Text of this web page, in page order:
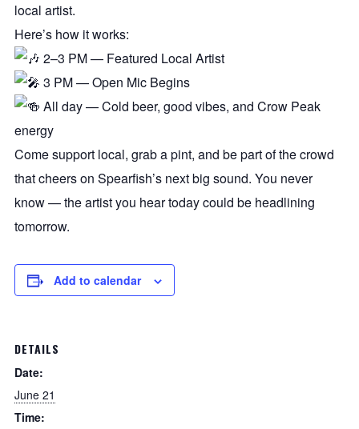
local artist.
Here’s how it works:
2–3 PM — Featured Local Artist
3 PM — Open Mic Begins
All day — Cold beer, good vibes, and Crow Peak
energy
Come support local, grab a pint, and be part of the crowd
that cheers on Spearfish’s next big sound. You never
know — the artist you hear today could be headlining
tomorrow.
Add to calendar
DETAILS
Date:
June 21
Time: